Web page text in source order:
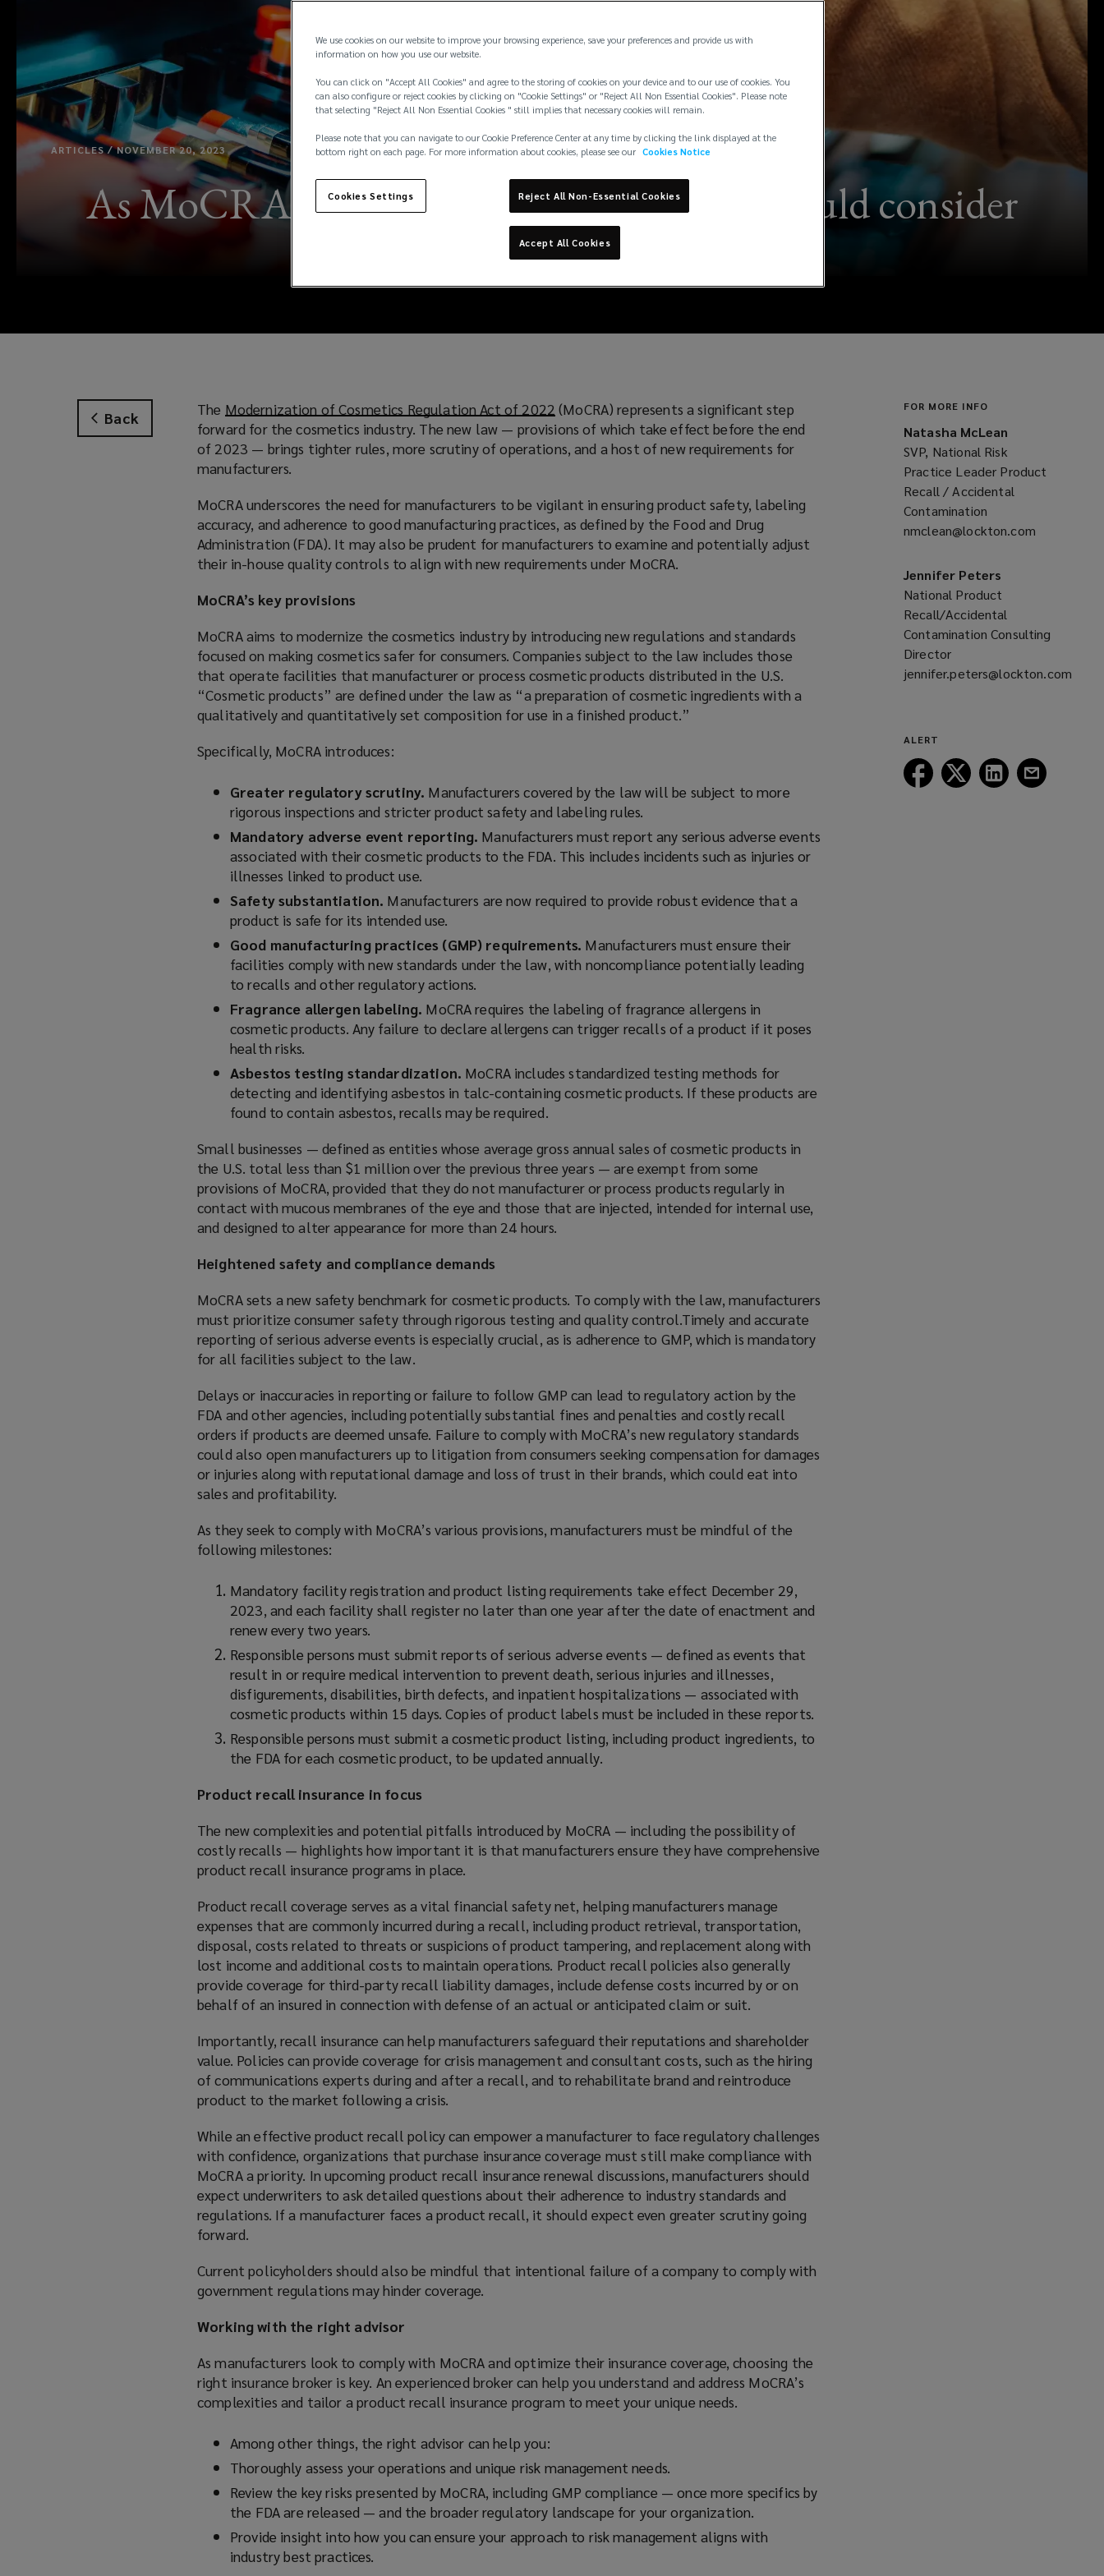
ARTICLES / NOVEMBER 20, 2023
As MoCRA takes effect, manufacturers should consider
product recall coverage
Back The Modernization of Cosmetics Regulation Act of 2022 (
o
p
s
a
n
e
n
d
o
w
)
(MoCRA) represents a significant step
forward for the cosmetics industry. The new law — provisions of which take effect before the end
of 2023 — brings tighter rules, more scrutiny of operations, and a host of new requirements for
manufacturers.
MoCRA underscores the need for manufacturers to be vigilant in ensuring product safety, labeling
accuracy, and adherence to good manufacturing practices, as defined by the Food and Drug
Administration (FDA). It may also be prudent for manufacturers to examine and potentially adjust
their in-house quality controls to align with new requirements under MoCRA.
MoCRA’s key provisions
MoCRA aims to modernize the cosmetics industry by introducing new regulations and standards
focused on making cosmetics safer for consumers. Companies subject to the law includes those
that operate facilities that manufacturer or process cosmetic products distributed in the U.S.
“Cosmetic products” are defined under the law as “a preparation of cosmetic ingredients with a
qualitatively and quantitatively set composition for use in a finished product.”
Specifically, MoCRA introduces:
Greater regulatory scrutiny. Manufacturers covered by the law will be subject to more
rigorous inspections and stricter product safety and labeling rules.
Mandatory adverse event reporting. Manufacturers must report any serious adverse events
associated with their cosmetic products to the FDA. This includes incidents such as injuries or
illnesses linked to product use.
Safety substantiation. Manufacturers are now required to provide robust evidence that a
product is safe for its intended use.
Good manufacturing practices (GMP) requirements. Manufacturers must ensure their
facilities comply with new standards under the law, with noncompliance potentially leading
to recalls and other regulatory actions.
Fragrance allergen labeling. MoCRA requires the labeling of fragrance allergens in
cosmetic products. Any failure to declare allergens can trigger recalls of a product if it poses
health risks.
Asbestos testing standardization. MoCRA includes standardized testing methods for
detecting and identifying asbestos in talc-containing cosmetic products. If these products are
found to contain asbestos, recalls may be required.
Small businesses — defined as entities whose average gross annual sales of cosmetic products in
the U.S. total less than $1 million over the previous three years — are exempt from some
provisions of MoCRA, provided that they do not manufacturer or process products regularly in
contact with mucous membranes of the eye and those that are injected, intended for internal use,
and designed to alter appearance for more than 24 hours.
Heightened safety and compliance demands
MoCRA sets a new safety benchmark for cosmetic products. To comply with the law, manufacturers
must prioritize consumer safety through rigorous testing and quality control.Timely and accurate
reporting of serious adverse events is especially crucial, as is adherence to GMP, which is mandatory
for all facilities subject to the law.
Delays or inaccuracies in reporting or failure to follow GMP can lead to regulatory action by the
FDA and other agencies, including potentially substantial fines and penalties and costly recall
orders if products are deemed unsafe. Failure to comply with MoCRA’s new regulatory standards
could also open manufacturers up to litigation from consumers seeking compensation for damages
or injuries along with reputational damage and loss of trust in their brands, which could eat into
sales and profitability.
As they seek to comply with MoCRA’s various provisions, manufacturers must be mindful of the
following milestones:
Mandatory facility registration and product listing requirements take effect December 29,
2023, and each facility shall register no later than one year after the date of enactment and
renew every two years.
Responsible persons must submit reports of serious adverse events — defined as events that
result in or require medical intervention to prevent death, serious injuries and illnesses,
disfigurements, disabilities, birth defects, and inpatient hospitalizations — associated with
cosmetic products within 15 days. Copies of product labels must be included in these reports.
Responsible persons must submit a cosmetic product listing, including product ingredients, to
the FDA for each cosmetic product, to be updated annually.
Product recall insurance in focus
The new complexities and potential pitfalls introduced by MoCRA — including the possibility of
costly recalls — highlights how important it is that manufacturers ensure they have comprehensive
product recall insurance programs in place.
Product recall coverage serves as a vital financial safety net, helping manufacturers manage
expenses that are commonly incurred during a recall, including product retrieval, transportation,
disposal, costs related to threats or suspicions of product tampering, and replacement along with
lost income and additional costs to maintain operations. Product recall policies also generally
provide coverage for third-party recall liability damages, include defense costs incurred by or on
behalf of an insured in connection with defense of an actual or anticipated claim or suit.
Importantly, recall insurance can help manufacturers safeguard their reputations and shareholder
value. Policies can provide coverage for crisis management and consultant costs, such as the hiring
of communications experts during and after a recall, and to rehabilitate brand and reintroduce
product to the market following a crisis.
While an effective product recall policy can empower a manufacturer to face regulatory challenges
with confidence, organizations that purchase insurance coverage must still make compliance with
MoCRA a priority. In upcoming product recall insurance renewal discussions, manufacturers should
expect underwriters to ask detailed questions about their adherence to industry standards and
regulations. If a manufacturer faces a product recall, it should expect even greater scrutiny going
forward.
Current policyholders should also be mindful that intentional failure of a company to comply with
government regulations may hinder coverage.
Working with the right advisor
As manufacturers look to comply with MoCRA and optimize their insurance coverage, choosing the
right insurance broker is key. An experienced broker can help you understand and address MoCRA’s
complexities and tailor a product recall insurance program to meet your unique needs.
Among other things, the right advisor can help you:
Thoroughly assess your operations and unique risk management needs.
Review the key risks presented by MoCRA, including GMP compliance — once more specifics by
the FDA are released — and the broader regulatory landscape for your organization.
Provide insight into how you can ensure your approach to risk management aligns with
industry best practices.
FOR MORE INFO
Natasha McLean
SVP, National Risk
Practice Leader Product
Recall / Accidental
Contamination
nmclean@lockton.com
Jennifer Peters
National Product
Recall/Accidental
Contamination Consulting
Director
jennifer.peters@lockton.com
ALERT
Follow
Lockton
Follow
Lockton
Follow
Lockton
We use cookies on our website to improve your browsing experience, save your preferences and provide us with
information on how you use our website.
You can click on "Accept All Cookies" and agree to the storing of cookies on your device and to our use of cookies. You
can also configure or reject cookies by clicking on "Cookie Settings" or "Reject All Non Essential Cookies". Please note
that selecting "Reject All Non Essential Cookies " still implies that necessary cookies will remain.
Please note that you can navigate to our Cookie Preference Center at any time by clicking the link displayed at the
bottom right on each page. For more information about cookies, please see our Cookies Notice
Cookies Settings Reject All Non-Essential Cookies
Accept All Cookies